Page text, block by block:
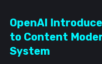
OpenAI
to Content
System